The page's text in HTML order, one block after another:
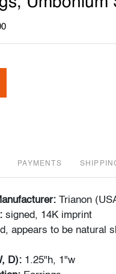
PAYMENTS
Trianon
signed, 14K imprint
appears to be natural
D): 1.25"h, 1"w